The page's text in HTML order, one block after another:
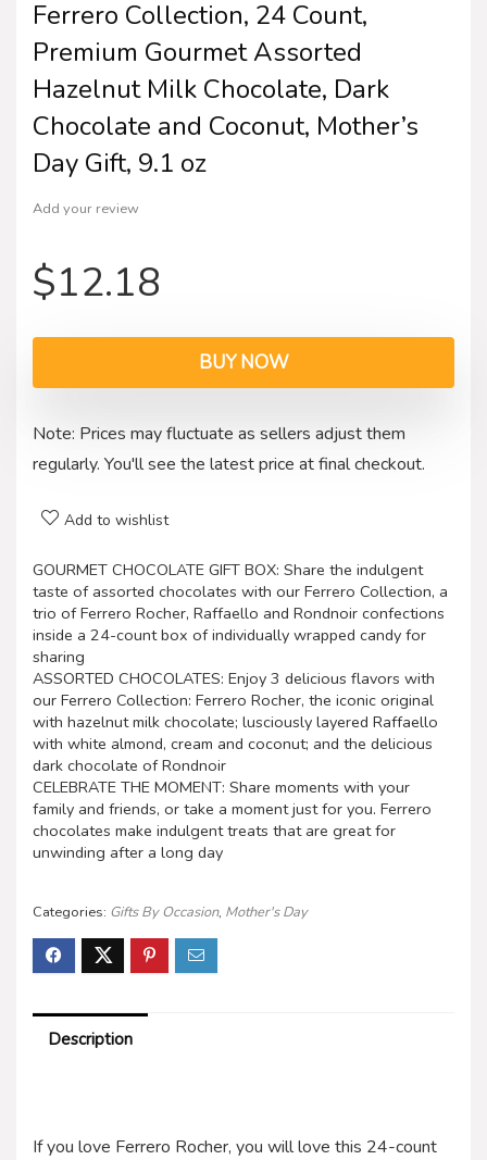
Ferrero Collection, 24 Count,
Premium Gourmet Assorted
Hazelnut Milk Chocolate, Dark
Chocolate and Coconut, Mother’s
Day Gift, 9.1 oz
Add your review
$12.18
BUY NOW
Note: Prices may fluctuate as sellers adjust them
regularly. You'll see the latest price at final checkout.
Add to wishlist
GOURMET CHOCOLATE GIFT BOX: Share the indulgent
taste of assorted chocolates with our Ferrero Collection, a
trio of Ferrero Rocher, Raffaello and Rondnoir confections
inside a 24-count box of individually wrapped candy for
sharing
ASSORTED CHOCOLATES: Enjoy 3 delicious flavors with
our Ferrero Collection: Ferrero Rocher, the iconic original
with hazelnut milk chocolate; lusciously layered Raffaello
with white almond, cream and coconut; and the delicious
dark chocolate of Rondnoir
CELEBRATE THE MOMENT: Share moments with your
family and friends, or take a moment just for you. Ferrero
chocolates make indulgent treats that are great for
unwinding after a long day
Categories: Gifts By Occasion, Mother's Day
Description
If you love Ferrero Rocher, you will love this 24-count